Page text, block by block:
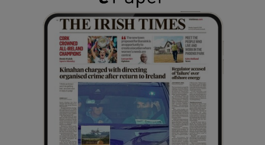
Show Gaeilge sub sections
Show History sub sections